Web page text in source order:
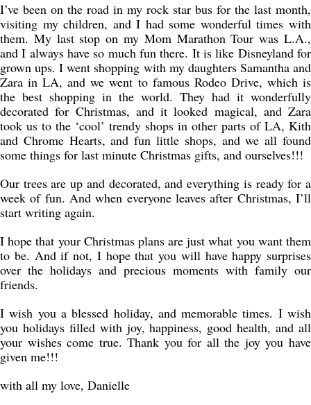
I’ve been on the road in my rock star bus for the last month,
visiting my children, and I had some wonderful times with
them. My last stop on my Mom Marathon Tour was L.A.,
and I always have so much fun there. It is like Disneyland for
grown ups. I went shopping with my daughters Samantha and
Zara in LA, and we went to famous Rodeo Drive, which is
the best shopping in the world. They had it wonderfully
decorated for Christmas, and it looked magical, and Zara
took us to the ‘cool’ trendy shops in other parts of LA, Kith
and Chrome Hearts, and fun little shops, and we all found
some things for last minute Christmas gifts, and ourselves!!!
Our trees are up and decorated, and everything is ready for a
week of fun. And when everyone leaves after Christmas, I’ll
start writing again.
I hope that your Christmas plans are just what you want them
to be. And if not, I hope that you will have happy surprises
over the holidays and precious moments with family our
friends.
I wish you a blessed holiday, and memorable times. I wish
you holidays filled with joy, happiness, good health, and all
your wishes come true. Thank you for all the joy you have
given me!!!
with all my love, Danielle